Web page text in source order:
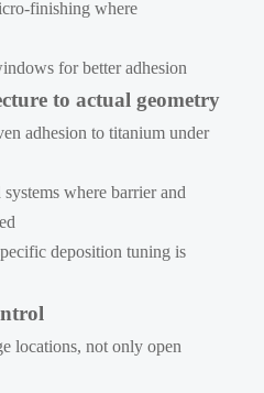
finishing where
for better adhesion
to actual geometry
adhesion to titanium under
where barrier and
deposition tuning is
locations, not only open